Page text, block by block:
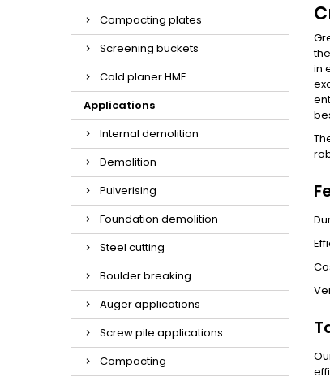
Compacting plates
Screening buckets
Cold planer HME
Applications
Internal demolition
Demolition
Pulverising
Foundation demolition
Steel cutting
Boulder breaking
Auger applications
Screw pile applications
Compacting
in